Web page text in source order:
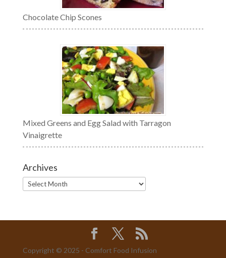
Chocolate Chip Scones
Mixed Greens and Egg Salad with Tarragon
Vinaigrette
Archives
Archives
Copyright © 2025 - Comfort Food Infusion